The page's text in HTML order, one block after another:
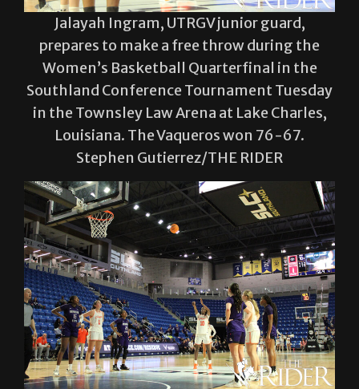
Jalayah Ingram, UTRGV junior guard,
prepares to make a free throw during the
Women’s Basketball Quarterfinal in the
Southland Conference Tournament Tuesday
in the Townsley Law Arena at Lake Charles,
Louisiana. The Vaqueros won 76-67.
Stephen Gutierrez/THE RIDER